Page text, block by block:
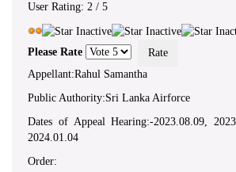
User Rating: 2 / 5
Please Rate
Appellant:Rahul Samantha
Public Authority:Sri Lanka Airforce
Dates of Appeal Hearing:-2023.08.09,
2024.01.04
Order: